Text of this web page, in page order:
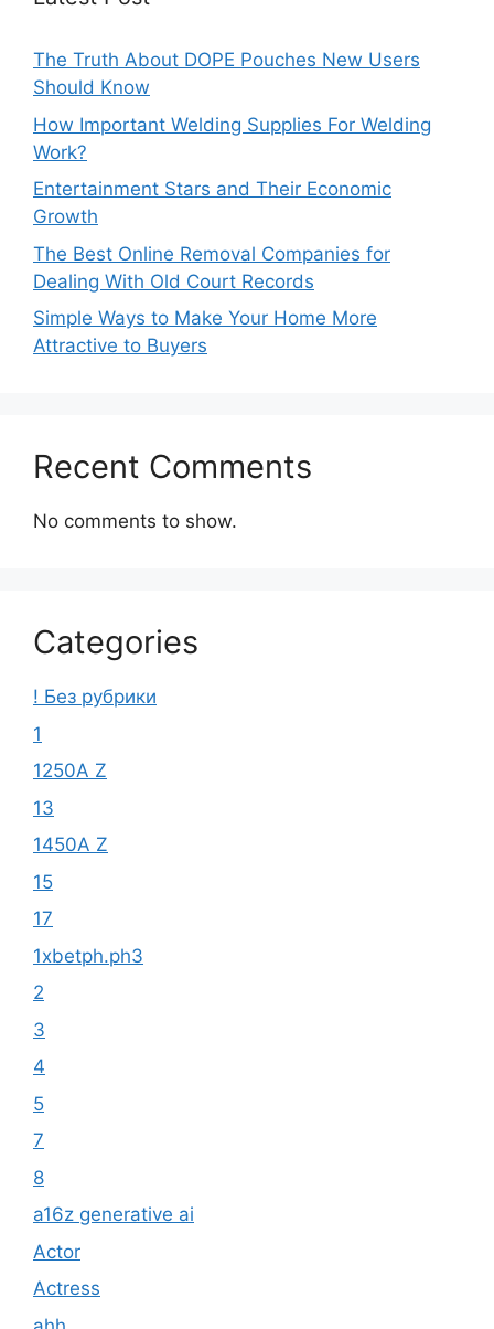
The Truth About DOPE Pouches New Users
Should Know
How Important Welding Supplies For Welding
Work?
Entertainment Stars and Their Economic
Growth
The Best Online Removal Companies for
Dealing With Old Court Records
Simple Ways to Make Your Home More
Attractive to Buyers
Recent Comments
No comments to show.
Categories
! Без рубрики
1
1250A Z
13
1450A Z
15
17
1xbetph.ph3
2
3
4
5
7
8
a16z generative ai
Actor
Actress